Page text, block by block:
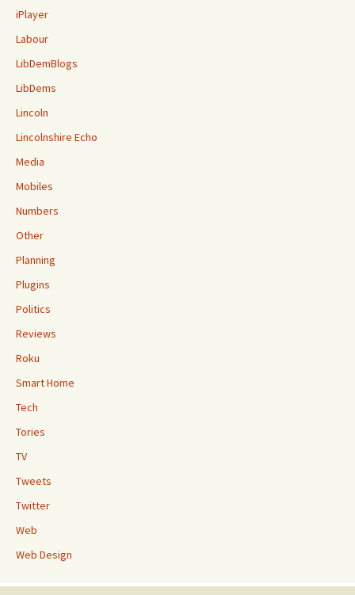
iPlayer
Labour
LibDemBlogs
LibDems
Lincoln
Lincolnshire Echo
Media
Mobiles
Numbers
Other
Planning
Plugins
Politics
Reviews
Roku
Smart Home
Tech
Tories
TV
Tweets
Twitter
Web
Web Design